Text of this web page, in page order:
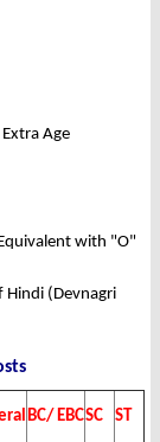
Age
with "O"
Hindi (Devnagri
BC/ EBCSC ST